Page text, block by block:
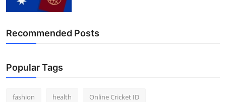
Recommended Posts
Popular Tags
fashion health Online Cricket ID